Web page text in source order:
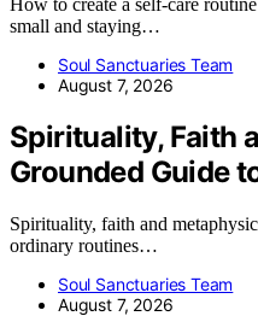
How to create a self-care
small and staying…
Soul Sanctuaries Team
August 7, 2026
Spirituality, Faith
Grounded Guide
Spirituality, faith and
ordinary routines…
Soul Sanctuaries Team
August 7, 2026